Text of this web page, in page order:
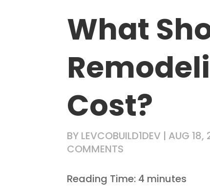
What
Cost?
BY LEVCOBUILD1DEV | AUG 18,
COMMENTS
Reading Time: 4 minutes